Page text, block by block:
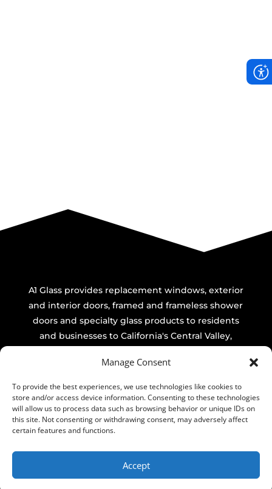
Manage Consent
To provide the best experiences, we use technologies like cookies to
store and/or access device information. Consenting to these technologies
will allow us to process data such as browsing behavior or unique IDs on
this site. Not consenting or withdrawing consent, may adversely affect
certain features and functions.
Accept
A1 Glass provides replacement windows, exterior
and interior doors, framed and frameless shower
doors and specialty glass products to residents
and businesses to California's Central Valley,
Oakdale, Patterson, Salida, Newman, Waterford,
Hughson, Shacklford, Bret Hart, Keyes, Bystom,
Empire, Denair & Del Rio. Commercial-All of
California.
Website By Taylor Made Dezine ~ Sacramento CA